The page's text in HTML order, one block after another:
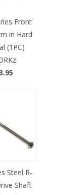
Front
in Hard
(1PC)
Steel R-
Shaft